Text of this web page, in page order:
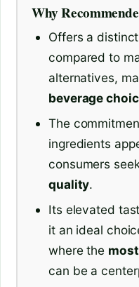
Why
Offers a
compared to
alternatives,
beverage
The
ingredients
consumers
quality.
Its elevated
it an ideal
where the
can be a